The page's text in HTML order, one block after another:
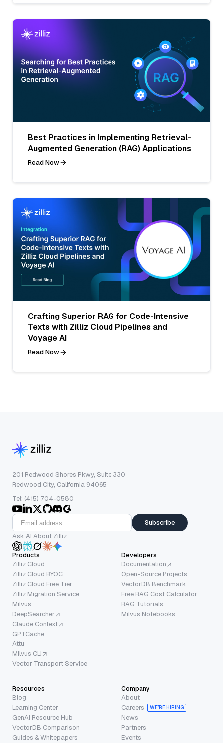
Best Practices in Implementing Retrieval-
Augmented Generation (RAG) Applications
Read Now
Crafting Superior RAG for Code-Intensive
Texts with Zilliz Cloud Pipelines and
Voyage AI
Read Now
201 Redwood Shores Pkwy, Suite 330
Redwood City, California 94065
Tel: (415) 704-0580
Subscribe
Ask AI About Zilliz
Products
Zilliz Cloud
Zilliz Cloud BYOC
Zilliz Cloud Free Tier
Zilliz Migration Service
Milvus
DeepSearcher
Claude Context
GPTCache
Attu
Milvus CLI
Vector Transport Service
Developers
Documentation
Open-Source Projects
VectorDB Benchmark
Free RAG Cost Calculator
RAG Tutorials
Milvus Notebooks
Resources
Blog
Learning Center
GenAI Resource Hub
VectorDB Comparison
Guides & Whitepapers
Company
About
Careers
WE’RE HIRING
News
Partners
Events